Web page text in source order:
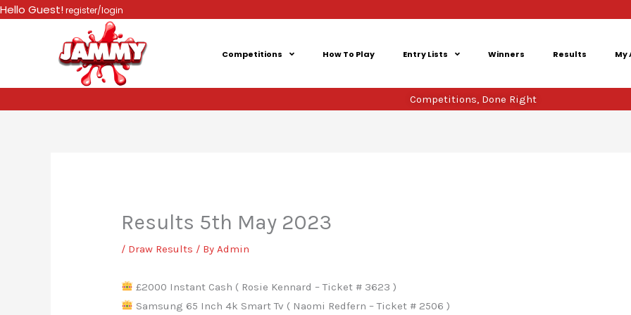
Skip
Hello Guest!register/login
Competitions How To Play Entry Lists Winners Results My
Competitions, Done Right
Results 5th May 2023
/ Draw Results / By Admin
£2000 Instant Cash ( Rosie Kennard – Ticket # 3623 )
Samsung 65 Inch 4k Smart Tv ( Naomi Redfern – Ticket # 2506 )